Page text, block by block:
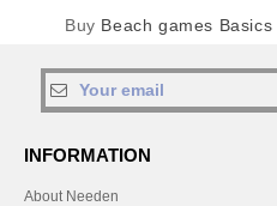
Buy Beach games Basics
INFORMATION
About Needen